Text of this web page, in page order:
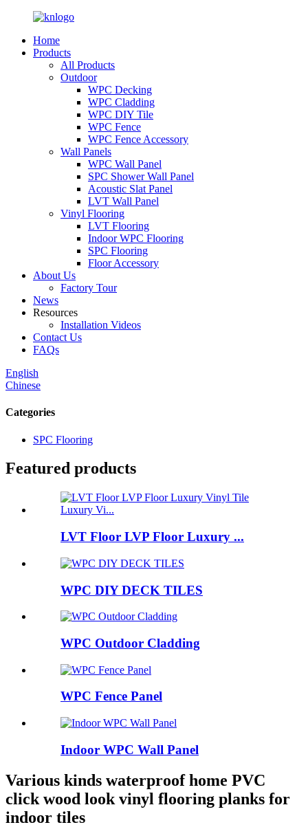
Home
Products
All Products
Outdoor
WPC Decking
WPC Cladding
WPC DIY Tile
WPC Fence
WPC Fence Accessory
Wall Panels
WPC Wall Panel
SPC Shower Wall Panel
Acoustic Slat Panel
LVT Wall Panel
Vinyl Flooring
LVT Flooring
Indoor WPC Flooring
SPC Flooring
Floor Accessory
About Us
Factory Tour
News
Resources
Installation Videos
Contact Us
FAQs
English
Chinese
Categories
SPC Flooring
Featured products
LVT Floor LVP Floor Luxury ...
WPC DIY DECK TILES
WPC Outdoor Cladding
WPC Fence Panel
Indoor WPC Wall Panel
Various kinds waterproof home PVC
click wood look vinyl flooring planks for
indoor tiles